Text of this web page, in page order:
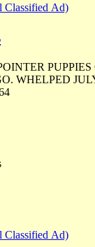
Classified Ad)
JULY 29TH.
Classified Ad)